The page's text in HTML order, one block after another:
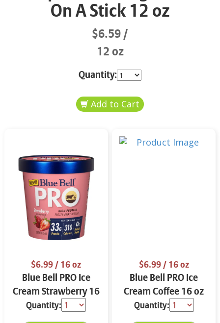
On A Stick 12 oz
$6.59
12 oz
Quantity:
$6.99/ 16 oz
Blue Bell PRO Ice
Cream Strawberry 16
oz
Quantity:
$6.99/ 16 oz
Blue Bell PRO Ice
Cream Coffee 16 oz
Quantity: